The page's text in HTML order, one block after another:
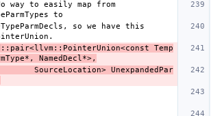
way to easily map from
so we have this
Temp
NamedDecl*>,
SourceLocation> UnexpandedPar